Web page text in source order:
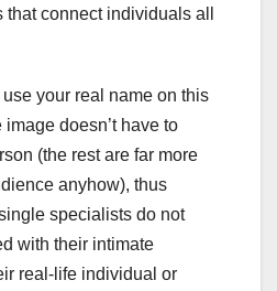
connect individuals all
use your real name on this
doesn’t have to
(the rest are far more
anyhow), thus
specialists do not
with their intimate
real-life individual or